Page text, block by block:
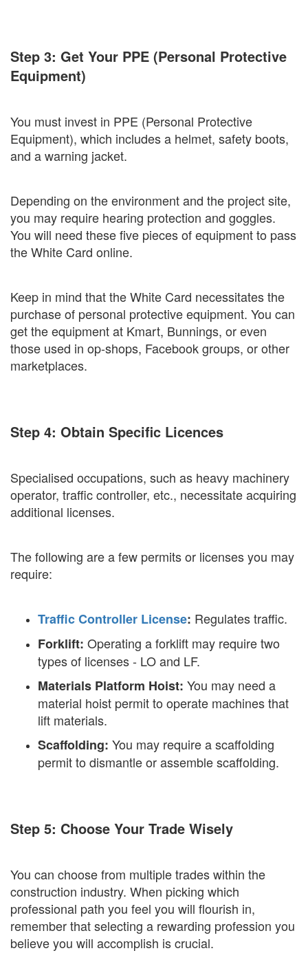
Step 3: Get Your PPE (Personal Protective
Equipment)
You must invest in PPE (Personal Protective
Equipment), which includes a helmet, safety boots,
and a warning jacket.
Depending on the environment and the project site,
you may require hearing protection and goggles.
You will need these five pieces of equipment to pass
the White Card online.
Keep in mind that the White Card necessitates the
purchase of personal protective equipment. You can
get the equipment at Kmart, Bunnings, or even
those used in op-shops, Facebook groups, or other
marketplaces.
Step 4: Obtain Specific Licences
Specialised occupations, such as heavy machinery
operator, traffic controller, etc., necessitate acquiring
additional licenses.
The following are a few permits or licenses you may
require:
Traffic Controller License: Regulates traffic.
Forklift: Operating a forklift may require two
types of licenses - LO and LF.
Materials Platform Hoist: You may need a
material hoist permit to operate machines that
lift materials.
Scaffolding: You may require a scaffolding
permit to dismantle or assemble scaffolding.
Step 5: Choose Your Trade Wisely
You can choose from multiple trades within the
construction industry. When picking which
professional path you feel you will flourish in,
remember that selecting a rewarding profession you
believe you will accomplish is crucial.